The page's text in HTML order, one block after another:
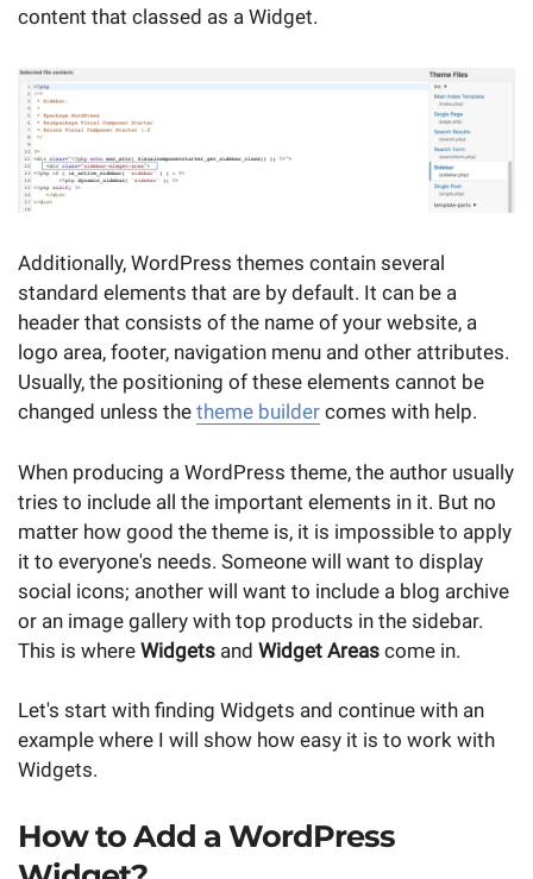
content that classed as a Widget.
Additionally, WordPress themes contain several
standard elements that are by default. It can be a
header that consists of the name of your website, a
logo area, footer, navigation menu and other attributes.
Usually, the positioning of these elements cannot be
changed unless the theme builder comes with help.
When producing a WordPress theme, the author usually
tries to include all the important elements in it. But no
matter how good the theme is, it is impossible to apply
it to everyone's needs. Someone will want to display
social icons; another will want to include a blog archive
or an image gallery with top products in the sidebar.
This is where Widgets and Widget Areas come in.
Let's start with finding Widgets and continue with an
example where I will show how easy it is to work with
Widgets.
How to Add a WordPress